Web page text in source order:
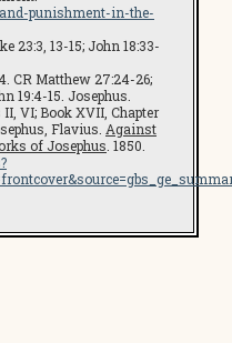
punishment-in-the-
23:3, 13-15; John 18:33-
CR Matthew 27:24-26;
19:4-15. Josephus.
II, VI; Book XVII, Chapter
Flavius. Against
of Josephus . 1850.